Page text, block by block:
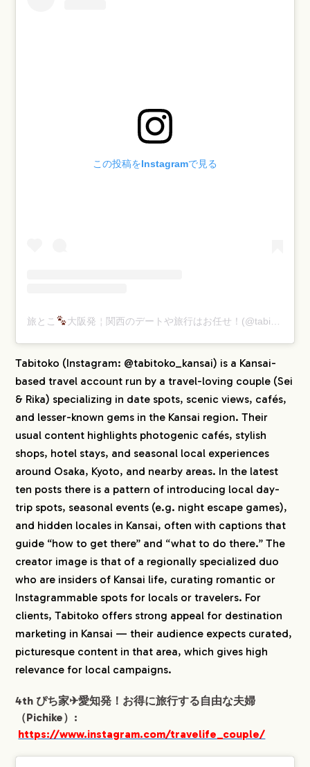
この投稿をInstagramで見る
旅とこ 大阪発￤関西のデートや旅行はお任せ！(@tabitoko_kansai)がシェアした投稿
Tabitoko (Instagram: @tabitoko_kansai) is a Kansai-
based travel account run by a travel-loving couple (Sei
& Rika) specializing in date spots, scenic views, cafés,
and lesser-known gems in the Kansai region. Their
usual content highlights photogenic cafés, stylish
shops, hotel stays, and seasonal local experiences
around Osaka, Kyoto, and nearby areas. In the latest
ten posts there is a pattern of introducing local day-
trip spots, seasonal events (e.g. night escape games),
and hidden locales in Kansai, often with captions that
guide “how to get there” and “what to do there.” The
creator image is that of a regionally specialized duo
who are insiders of Kansai life, curating romantic or
Instagrammable spots for locals or travelers. For
clients, Tabitoko offers strong appeal for destination
marketing in Kansai — their audience expects curated,
picturesque content in that area, which gives high
relevance for local campaigns.
4th ぴち家✈︎愛知発！お得に旅行する自由な夫婦
（Pichike）:
https://www.instagram.com/travelife_couple/